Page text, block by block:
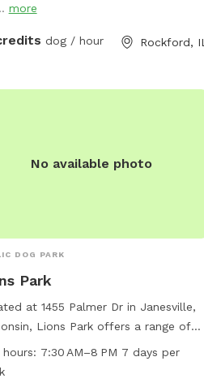
play • 🐴 Friendly farm animals
Water and clean-up supplies
chairs for you to unwind • 🌲
needing a peaceful break from
more
dog / hour Rockford, IL
No available photo
DOG PARK
Park
at 1455 Palmer Dr in Janesville,
Lions Park offers a range of
for dogs and their owners. The
is small dog friendly and features an
hours: 7:30 AM–8 PM 7 days per